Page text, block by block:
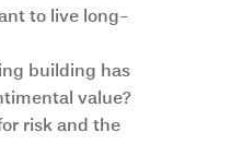
to live long-
value?